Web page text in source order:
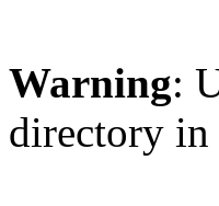
Warning:
directory in